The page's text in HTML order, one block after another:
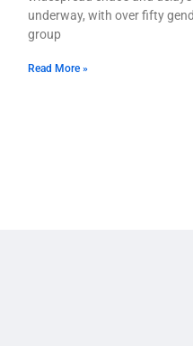
underway, with over fifty
group
Read More »